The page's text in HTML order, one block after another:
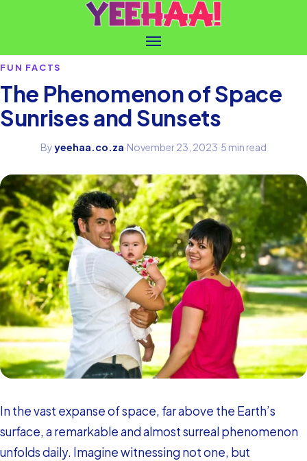
FUN FACTS
The Phenomenon of Space
Sunrises and Sunsets
Byyeehaa.co.za·November 23, 2023·5 min read
In the vast expanse of space, far above the Earth’s
surface, a remarkable and almost surreal phenomenon
unfolds daily. Imagine witnessing not one, but